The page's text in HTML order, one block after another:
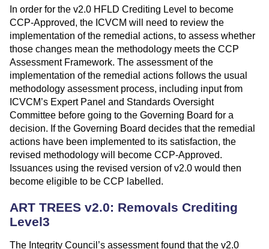
In order for the v2.0 HFLD Crediting Level to become
CCP-Approved, the ICVCM will need to review the
implementation of the remedial actions, to assess whether
those changes mean the methodology meets the CCP
Assessment Framework. The assessment of the
implementation of the remedial actions follows the usual
methodology assessment process, including input from
ICVCM’s Expert Panel and Standards Oversight
Committee before going to the Governing Board for a
decision. If the Governing Board decides that the remedial
actions have been implemented to its satisfaction, the
revised methodology will become CCP-Approved.
Issuances using the revised version of v2.0 would then
become eligible to be CCP labelled.
ART TREES v2.0: Removals Crediting
Level3
The Integrity Council’s assessment found that the v2.0